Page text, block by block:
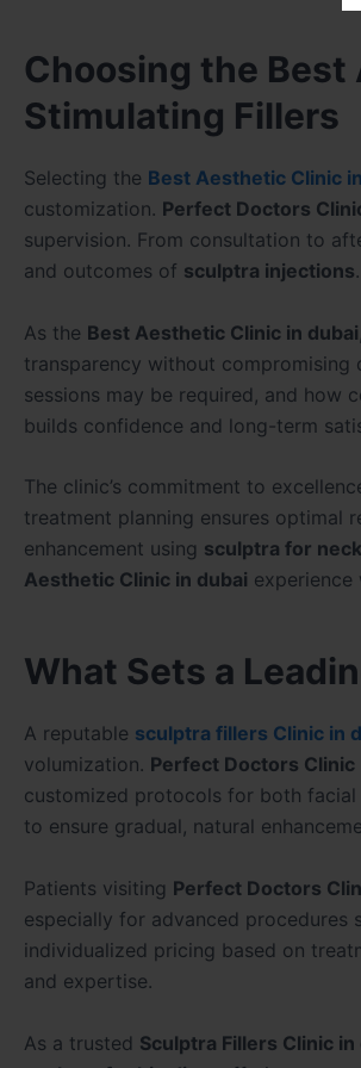
Choosing the
Stimulating Fillers
Selecting the Best Aesthetic Clinic
customization. Perfect Doctors
supervision. From consultation to
and outcomes of sculptra injections.
As the Best Aesthetic Clinic in dubai
transparency without compromising
sessions may be required, and how
builds confidence and long-term
The clinic’s commitment to
treatment planning ensures optimal
enhancement using sculptra for neck
Aesthetic Clinic in dubai experience
What Sets a
A reputable sculptra fillers Clinic in
volumization. Perfect Doctors Clinic
customized protocols for both
to ensure gradual, natural
Patients visiting Perfect Doctors
especially for advanced procedures
individualized pricing based on
and expertise.
As a trusted Sculptra Fillers Clinic in